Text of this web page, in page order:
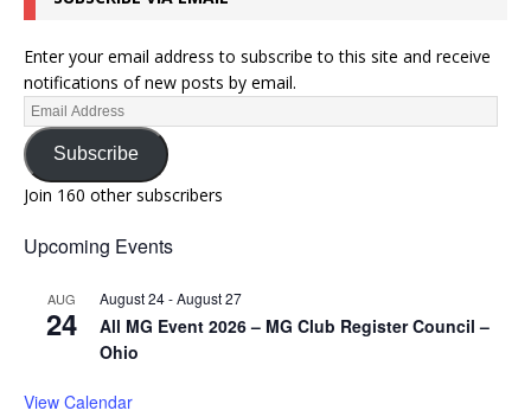
Enter your email address to subscribe to this site and receive
notifications of new posts by email.
Subscribe
Join 160 other subscribers
Upcoming Events
AUG
24
August 24-August 27
All MG Event 2026 – MG Club Register Council –
Ohio
View Calendar